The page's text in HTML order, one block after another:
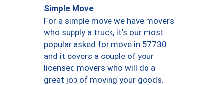
Simple Move
For a simple move we have movers
who supply a truck, it’s our most
popular asked for move in 57730
and it covers a couple of your
licensed movers who will do a
great job of moving your goods.